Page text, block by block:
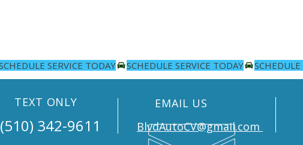
TEXT ONLY
(510) 342-9611
EMAIL US
BlvdAutoCV@gmail.com